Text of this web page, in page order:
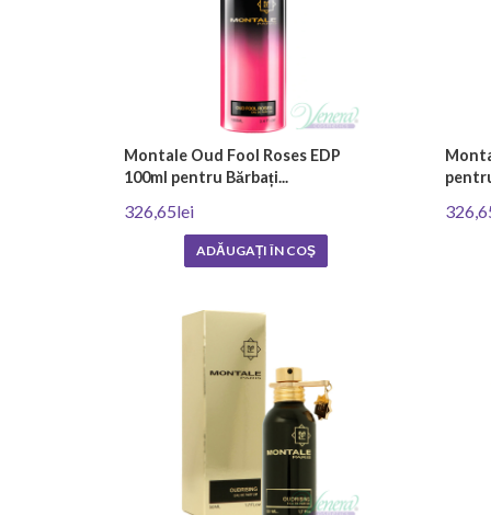
Montale Oud Fool Roses EDP
100ml pentru Bărbați...
326,65lei
ADĂUGAȚI ÎN COŞ